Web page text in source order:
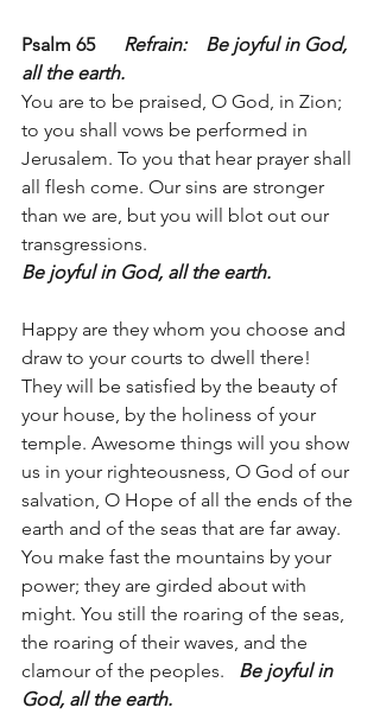
Psalm 65 Refrain:
Be joyful in God,
all the earth.
You are to be praised, O God, in Zion;
to you shall vows be performed in
Jerusalem. To you that hear prayer shall
all flesh come. Our sins are stronger
than we are, but you will blot out our
transgressions.
Be joyful in God, all the earth.
Happy are they whom you choose and
draw to your courts to dwell there!
They will be satisfied by the beauty of
your house, by the holiness of your
temple. Awesome things will you show
us in your righteousness, O God of our
salvation, O Hope of all the ends of the
earth and of the seas that are far away.
You make fast the mountains by your
power; they are girded about with
might. You still the roaring of the seas,
the roaring of their waves, and the
clamour of the peoples. Be joyful in
God, all the earth.